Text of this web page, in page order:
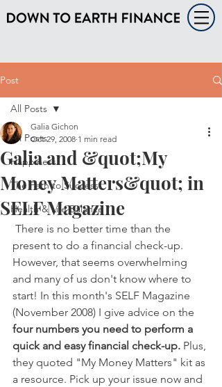
Post
All Posts
Happiness
The Path to Success
Health & Life Balance
All Posts
Galia and &quot;My
Money Matters&quot; in
SELF Magazine
Galia Gichon
Oct 29, 2008 1 min read
present to do a financial check-up.
However, that seems overwhelming
and many of us don't know where to
start! In this month's SELF Magazine
(November 2008) I give advice on the
four numbers you need to perform a
quick and easy financial check-up. Plus,
they quoted "My Money Matters" kit as
a resource. Pick up your issue now and